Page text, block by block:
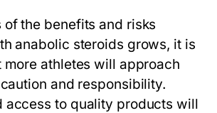
of the benefits and risks
anabolic steroids grows, it is
athletes will approach
and responsibility.
access to quality products will